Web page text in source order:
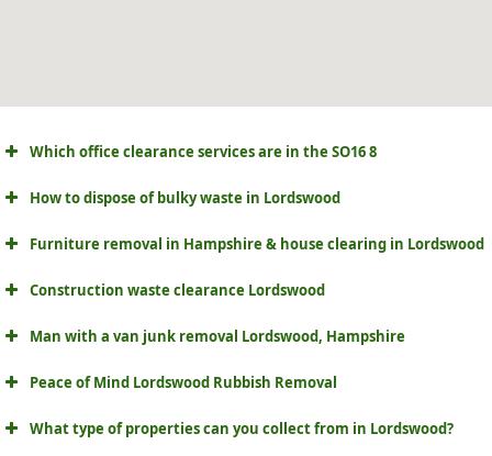
Which office clearance services are in the SO16 8
How to dispose of bulky waste in Lordswood
Furniture removal in Hampshire & house clearing in Lordswood
Construction waste clearance Lordswood
Man with a van junk removal Lordswood, Hampshire
Peace of Mind Lordswood Rubbish Removal
What type of properties can you collect from in Lordswood?